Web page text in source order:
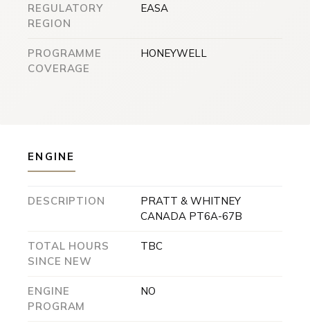
REGULATORY
REGION
EASA
PROGRAMME
COVERAGE
HONEYWELL
ENGINE
DESCRIPTION
PRATT & WHITNEY
CANADA PT6A-67B
TOTAL HOURS
SINCE NEW
TBC
ENGINE
PROGRAM
NO